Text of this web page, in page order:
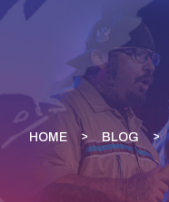
HOME BLOG